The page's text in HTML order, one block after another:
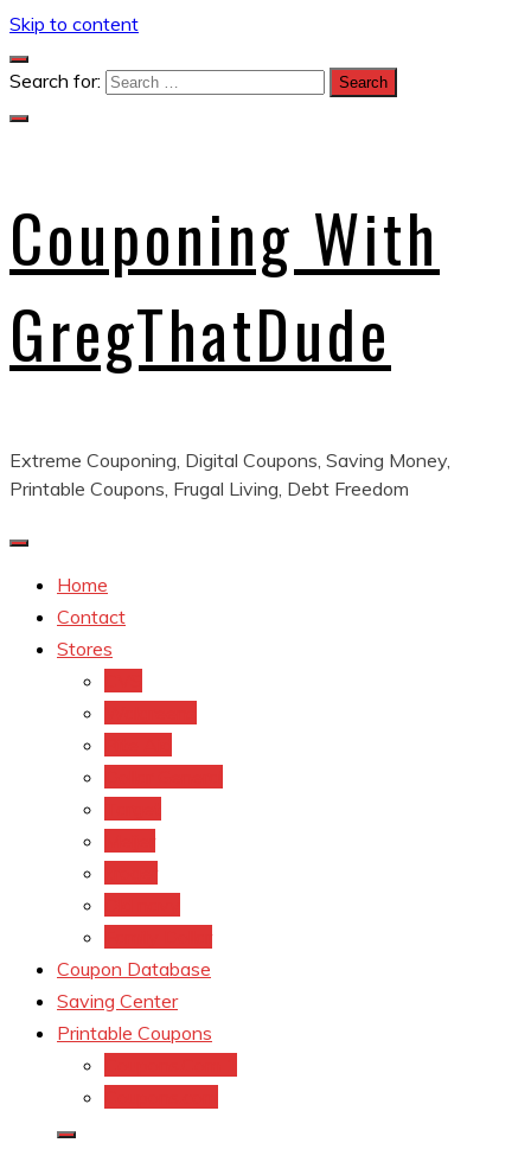
Skip to content
Search for:
Couponing With
GregThatDude
Extreme Couponing, Digital Coupons, Saving Money,
Printable Coupons, Frugal Living, Debt Freedom
Home
Contact
Stores
Coupon Database
Saving Center
Printable Coupons